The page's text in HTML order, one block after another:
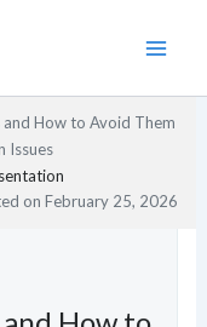
How to Avoid Them
Issues
onFebruary 25, 2026